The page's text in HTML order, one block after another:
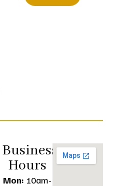
Business
Hours
Mon: 10am-